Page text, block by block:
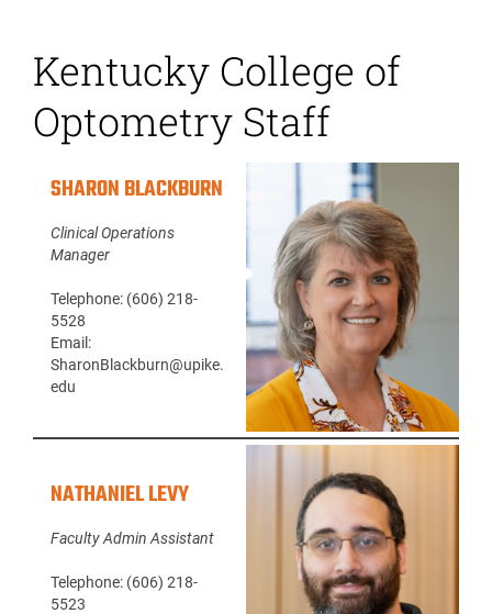
Kentucky College of
Optometry Staff
SHARON BLACKBURN
Clinical Operations
Manager
Telephone: (606) 218-
5528
Email:
SharonBlackburn@upike.
edu
NATHANIEL LEVY
Faculty Admin Assistant
Telephone: (606) 218-
5523